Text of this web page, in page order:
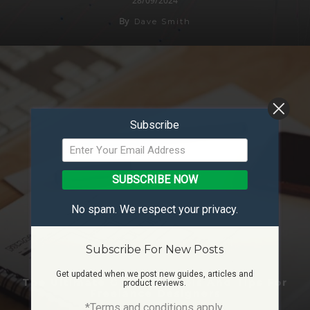
By Dave Smith
The Ultimate Guide To Tools And Tips For
Subscribe
SUBSCRIBE NOW
No spam. We respect your privacy.
Subscribe For New Posts
Get updated when we post new guides, articles and
product reviews.